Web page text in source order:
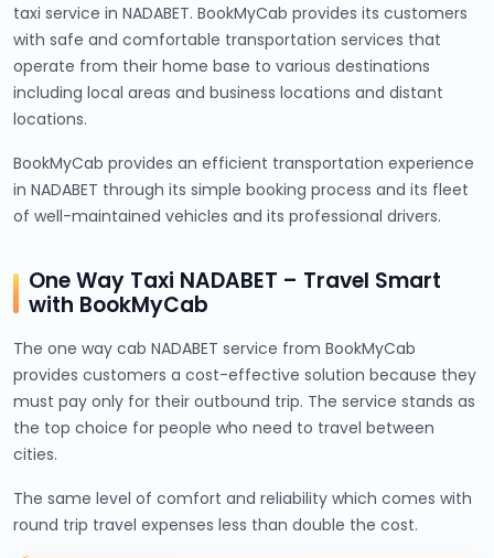
taxi service in NADABET. BookMyCab provides its customers
with safe and comfortable transportation services that
operate from their home base to various destinations
including local areas and business locations and distant
locations.
BookMyCab provides an efficient transportation experience
in NADABET through its simple booking process and its fleet
of well-maintained vehicles and its professional drivers.
One Way Taxi NADABET – Travel Smart
with BookMyCab
The one way cab NADABET service from BookMyCab
provides customers a cost-effective solution because they
must pay only for their outbound trip. The service stands as
the top choice for people who need to travel between
cities.
The same level of comfort and reliability which comes with
round trip travel expenses less than double the cost.